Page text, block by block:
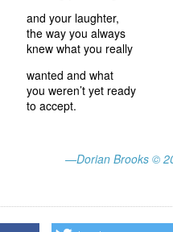
and your laughter,
the way you always
knew what you really
wanted and what
you weren’t yet ready
to accept.
—Dorian Brooks ©